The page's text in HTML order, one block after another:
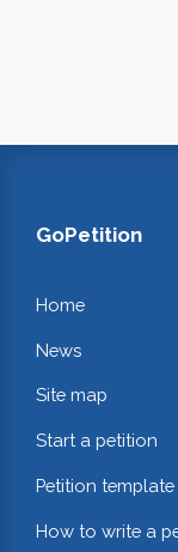
GoPetition
Home
News
Site map
Start a petition
Petition template
How to write a